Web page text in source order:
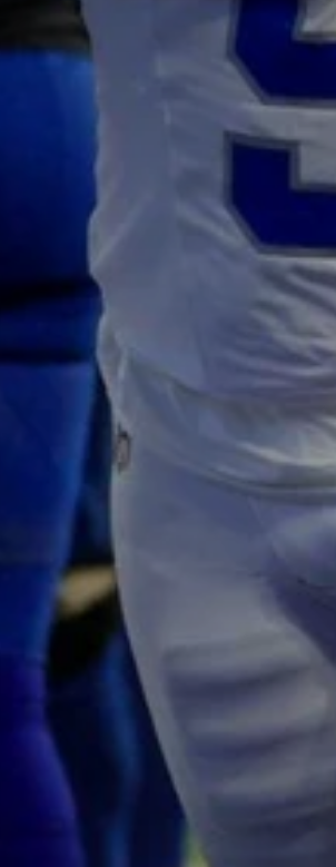
Don't miss out!
Sing up for our newsletter to stay in the